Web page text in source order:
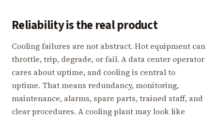
Reliability is the real product
Cooling failures are not abstract. Hot equipment can
throttle, trip, degrade, or fail. A data center operator
cares about uptime, and cooling is central to
uptime. That means redundancy, monitoring,
maintenance, alarms, spare parts, trained staff, and
clear procedures. A cooling plant may look like